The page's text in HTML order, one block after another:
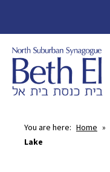
You are here: Home »
Lake